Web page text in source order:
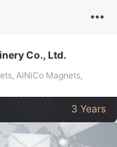
Co., Ltd.
AlNiCo Magnets,
Hooks, Neodymium
Grates, Magnetic
3 Years